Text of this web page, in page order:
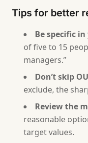
6. How will you
7. Are there
8. What risks do
9. What are the
After collecting
# PRD — [Product
Tips for better
Be specific
of five to 15
managers.”
Don’t skip
exclude, the
Review the
reasonable
target values.